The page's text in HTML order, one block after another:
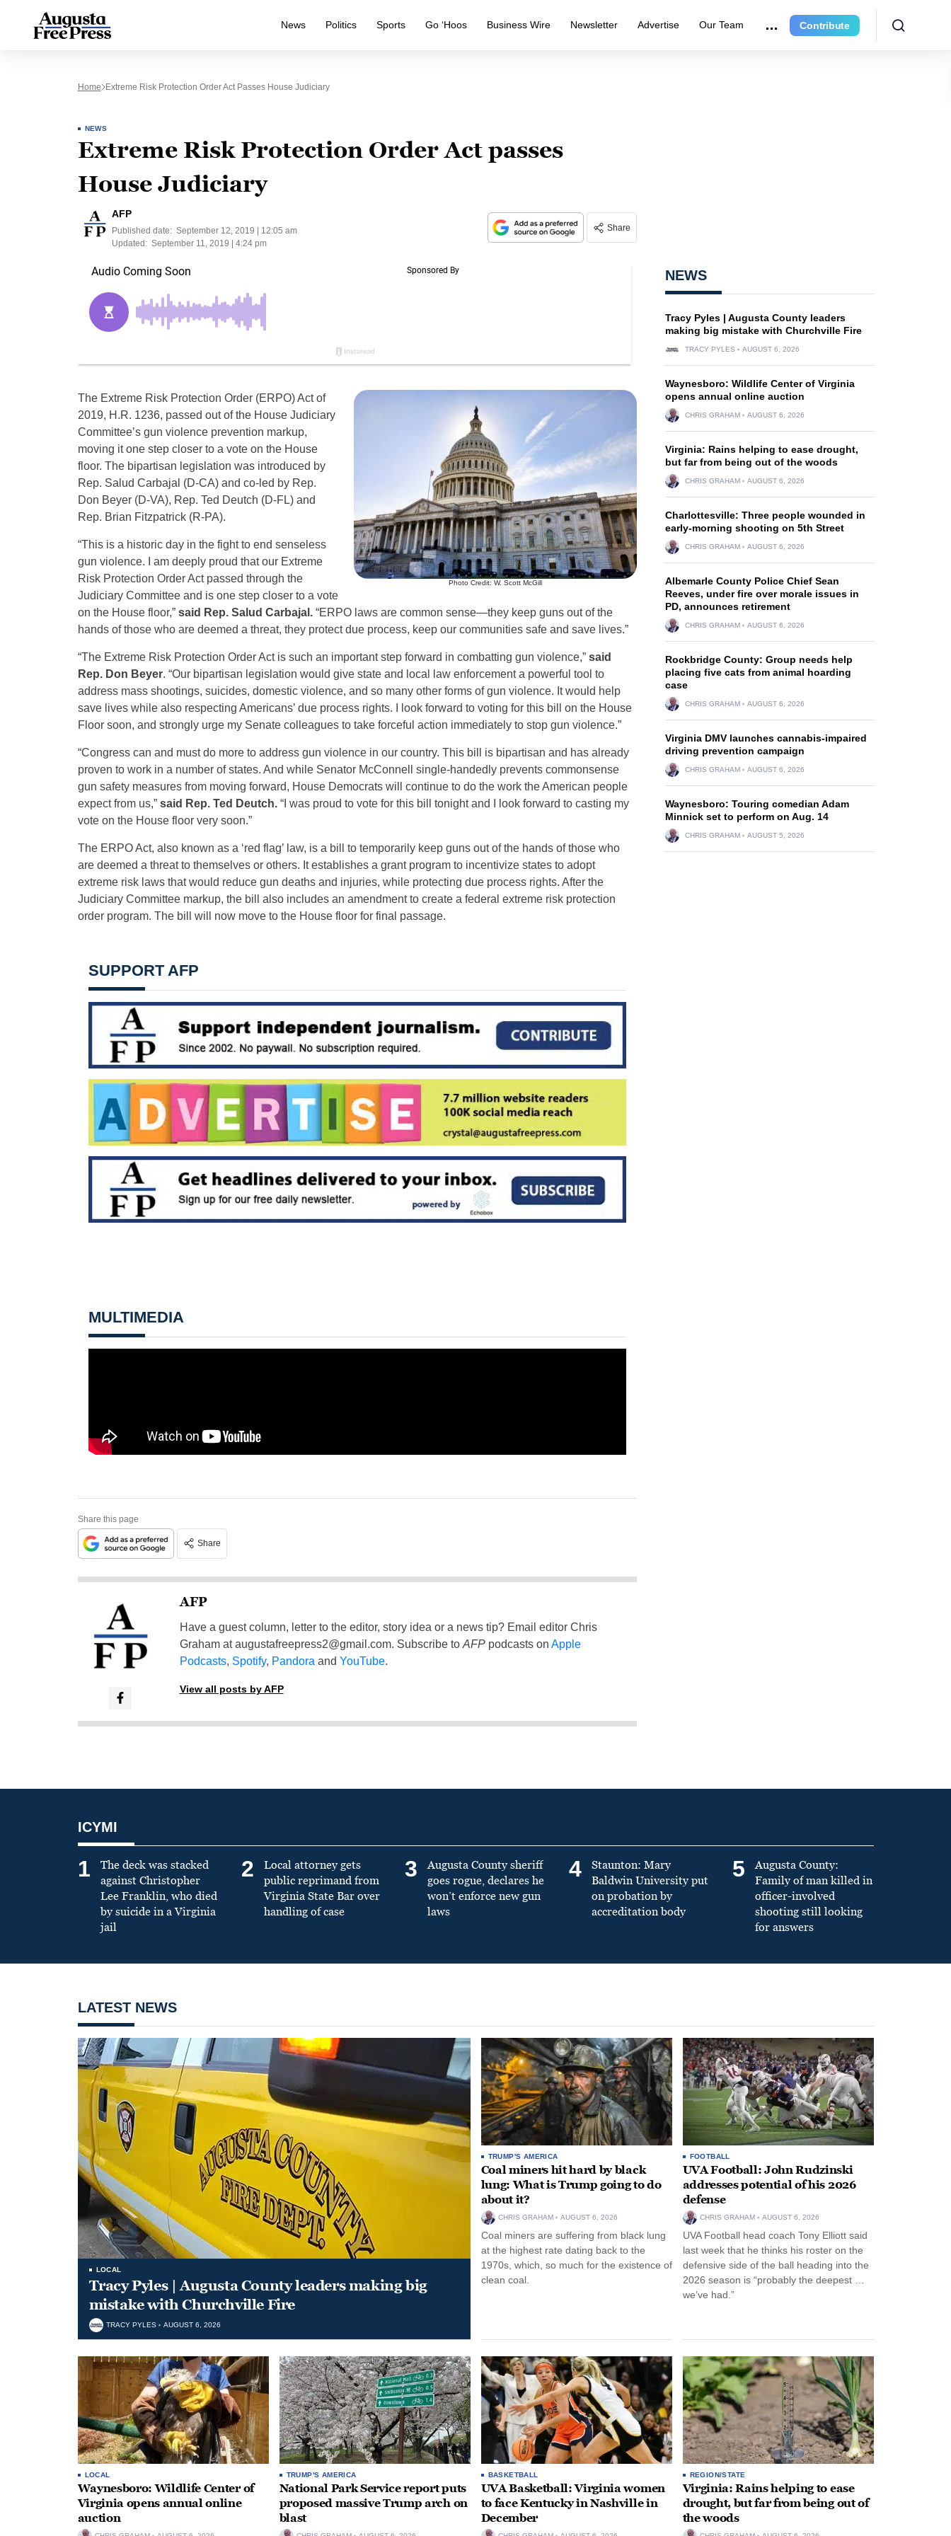
News Politics Sports Go ‘Hoos Business Wire Newsletter Advertise Our Team Contribute
Home Extreme Risk Protection Order Act Passes House Judiciary
NEWS
Extreme Risk Protection Order Act passes
House Judiciary
AFP
Published date: September 12, 2019 | 12:05 am
Updated: September 11, 2019 | 4:24 pm
Share
Photo Credit: W. Scott McGill
The Extreme Risk Protection Order (ERPO) Act of
2019, H.R. 1236, passed out of the House Judiciary
Committee’s gun violence prevention markup,
moving it one step closer to a vote on the House
floor. The bipartisan legislation was introduced by
Rep. Salud Carbajal (D-CA) and co-led by Rep.
Don Beyer (D-VA), Rep. Ted Deutch (D-FL) and
Rep. Brian Fitzpatrick (R-PA).
“This is a historic day in the fight to end senseless
gun violence. I am deeply proud that our Extreme
Risk Protection Order Act passed through the
Judiciary Committee and is one step closer to a vote
on the House floor,” said Rep. Salud Carbajal. “ERPO laws are common sense—they keep guns out of the
hands of those who are deemed a threat, they protect due process, keep our communities safe and save lives.”
“The Extreme Risk Protection Order Act is such an important step forward in combatting gun violence,” said
Rep. Don Beyer. “Our bipartisan legislation would give state and local law enforcement a powerful tool to
address mass shootings, suicides, domestic violence, and so many other forms of gun violence. It would help
save lives while also respecting Americans’ due process rights. I look forward to voting for this bill on the House
Floor soon, and strongly urge my Senate colleagues to take forceful action immediately to stop gun violence.”
“Congress can and must do more to address gun violence in our country. This bill is bipartisan and has already
proven to work in a number of states. And while Senator McConnell single-handedly prevents commonsense
gun safety measures from moving forward, House Democrats will continue to do the work the American people
expect from us,” said Rep. Ted Deutch.“I was proud to vote for this bill tonight and I look forward to casting my
vote on the House floor very soon.”
The ERPO Act, also known as a ‘red flag’ law, is a bill to temporarily keep guns out of the hands of those who
are deemed a threat to themselves or others. It establishes a grant program to incentivize states to adopt
extreme risk laws that would reduce gun deaths and injuries, while protecting due process rights. After the
Judiciary Committee markup, the bill also includes an amendment to create a federal extreme risk protection
order program. The bill will now move to the House floor for final passage.
SUPPORT AFP
MULTIMEDIA
Share this page
Share
AFP
Have a guest column, letter to the editor, story idea or a news tip? Email editor Chris
Graham ataugustafreepress2@gmail.com. Subscribe to AFPpodcasts on Apple
Podcasts, Spotify, Pandora and YouTube.
View all posts by AFP
NEWS
Tracy Pyles | Augusta County leaders
making big mistake with Churchville Fire
TRACY PYLES AUGUST 6, 2026
Waynesboro: Wildlife Center of Virginia
opens annual online auction
CHRIS GRAHAM AUGUST 6, 2026
Virginia: Rains helping to ease drought,
but far from being out of the woods
CHRIS GRAHAM AUGUST 6, 2026
Charlottesville: Three people wounded in
early-morning shooting on 5th Street
CHRIS GRAHAM AUGUST 6, 2026
Albemarle County Police Chief Sean
Reeves, under fire over morale issues in
PD, announces retirement
CHRIS GRAHAM AUGUST 6, 2026
Rockbridge County: Group needs help
placing five cats from animal hoarding
case
CHRIS GRAHAM AUGUST 6, 2026
Virginia DMV launches cannabis-impaired
driving prevention campaign
CHRIS GRAHAM AUGUST 6, 2026
Waynesboro: Touring comedian Adam
Minnick set to perform on Aug. 14
CHRIS GRAHAM AUGUST 5, 2026
ICYMI
1
The deck was stacked
against Christopher
Lee Franklin, who died
by suicide in a Virginia
jail
2
Local attorney gets
public reprimand from
Virginia State Bar over
handling of case
3
Augusta County sheriff
goes rogue, declares he
won’t enforce new gun
laws
4
Staunton: Mary
Baldwin University put
on probation by
accreditation body
5
Augusta County:
Family of man killed in
officer-involved
shooting still looking
for answers
LATEST NEWS
LOCAL
Tracy Pyles | Augusta County leaders making big
mistake with Churchville Fire
TRACY PYLES AUGUST 6, 2026
TRUMP'S AMERICA
Coal miners hit hard by black
lung: What is Trump going to do
about it?
CHRIS GRAHAM AUGUST 6, 2026
Coal miners are suffering from black lung
at the highest rate dating back to the
1970s, which, so much for the existence of
clean coal.
FOOTBALL
UVA Football: John Rudzinski
addresses potential of his 2026
defense
CHRIS GRAHAM AUGUST 6, 2026
UVA Football head coach Tony Elliott said
last week that he thinks his roster on the
defensive side of the ball heading into the
2026 season is “probably the deepest …
we’ve had.”
LOCAL
Waynesboro: Wildlife Center of
Virginia opens annual online
auction
TRUMP'S AMERICA
National Park Service report puts
proposed massive Trump arch on
blast
BASKETBALL
UVA Basketball: Virginia women
to face Kentucky in Nashville in
December
REGION/STATE
Virginia: Rains helping to ease
drought, but far from being out of
the woods